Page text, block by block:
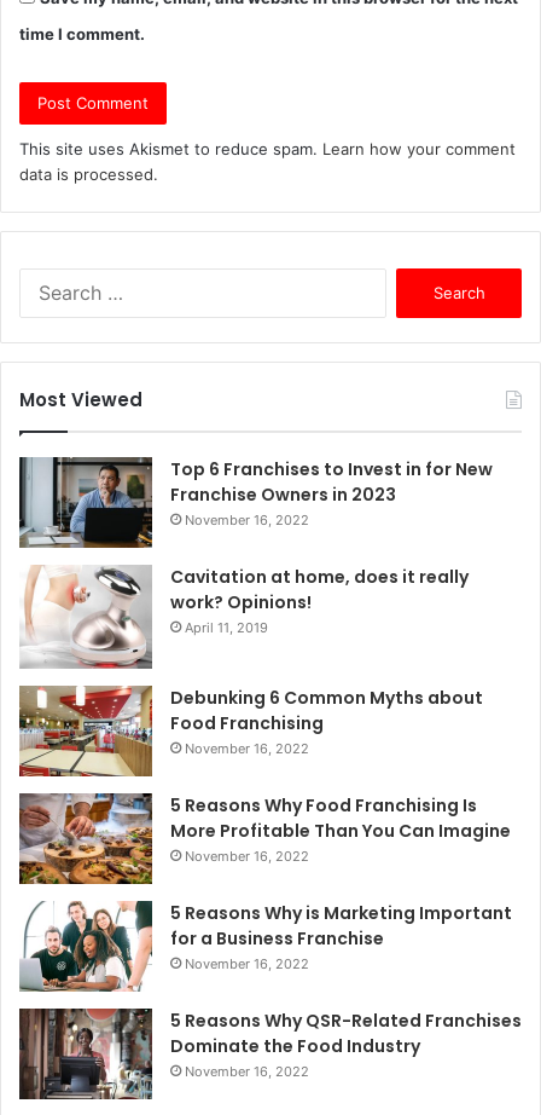
time I comment.
This site uses Akismet to reduce spam. Learn how your comment
data is processed.
r
f
r
Most Viewed
Top 6 Franchises to Invest in for New
Franchise Owners in 2023
November 16, 2022
Cavitation at home, does it really
work? Opinions!
April 11, 2019
Debunking 6 Common Myths about
Food Franchising
November 16, 2022
5 Reasons Why Food Franchising Is
More Profitable Than You Can Imagine
November 16, 2022
5 Reasons Why is Marketing Important
for a Business Franchise
November 16, 2022
5 Reasons Why QSR-Related Franchises
Dominate the Food Industry
November 16, 2022